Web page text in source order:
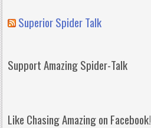
Superior Spider Talk
Support Amazing Spider-Talk
Like Chasing Amazing on Facebook!